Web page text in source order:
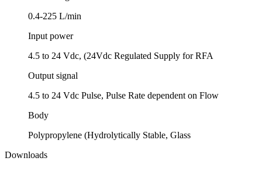
0.4-225 L/min
Input power
4.5 to 24 Vdc, (24Vdc Regulated Supply for RFA
Output signal
4.5 to 24 Vdc Pulse, Pulse Rate dependent on Flow
Body
Polypropylene (Hydrolytically Stable, Glass
Downloads